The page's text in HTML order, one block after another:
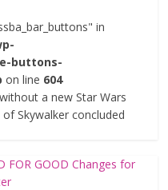
in
buttons-
on line 604
a new Star Wars
Skywalker concluded